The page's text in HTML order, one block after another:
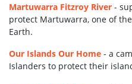
Martuwarra Fitzroy River -
protect Martuwarra, one of
Earth.
Our Islands Our Home - a
Islanders to protect their